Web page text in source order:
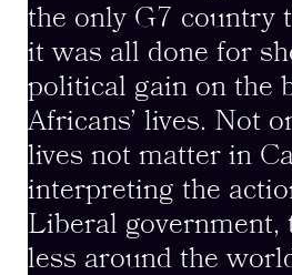
the only G7 country
it was all done for
political gain on the
Africans’ lives. Not
lives not matter in
interpreting the
Liberal government,
less around the